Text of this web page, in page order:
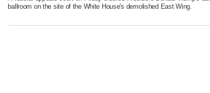
ballroom on the site of the White House's demolished East Wing.